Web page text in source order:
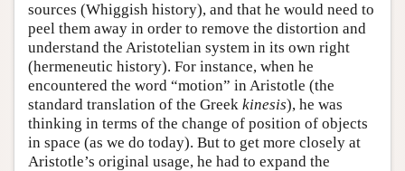
sources (Whiggish history), and that he would need to
peel them away in order to remove the distortion and
understand the Aristotelian system in its own right
(hermeneutic history). For instance, when he
encountered the word “motion” in Aristotle (the
standard translation of the Greek kinesis), he was
thinking in terms of the change of position of objects
in space (as we do today). But to get more closely at
Aristotle’s original usage, he had to expand the